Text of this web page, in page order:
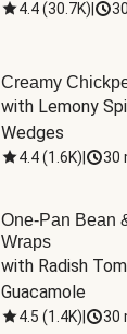
4.4(30.7K)
Creamy
with Lemony
Wedges
4.4(1.6K) 30
One-Pan Bean
Wraps
with Radish
Guacamole
4.5 (1.4K) 30